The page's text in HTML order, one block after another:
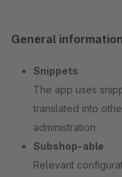
General information
Snippets
The app uses
translated into
administration
Subshop-able
Relevant